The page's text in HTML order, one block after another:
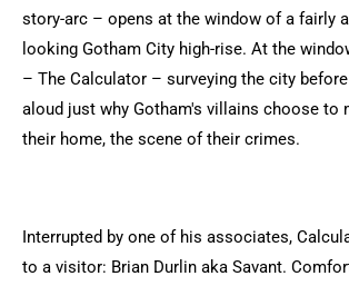
story-arc – opens at the window of a fairly
looking Gotham City high-rise. At the
– The Calculator – surveying the city
aloud just why Gotham's villains choose to
their home, the scene of their crimes.
Interrupted by one of his associates,
to a visitor: Brian Durlin aka Savant.